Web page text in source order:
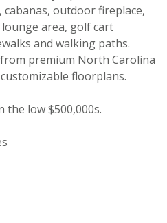
outdoor fireplace,
area, golf cart
and walking paths.
premium North Carolina
floorplans.
the low $500,000s.